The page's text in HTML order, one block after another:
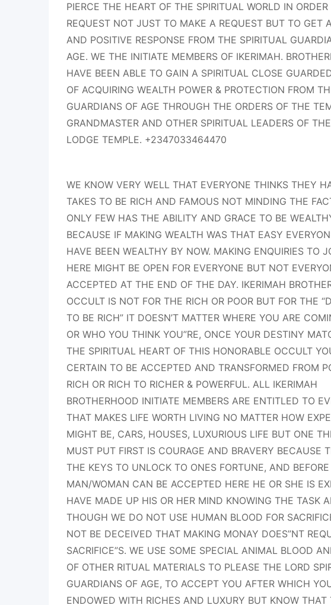
PIERCE THE HEART OF THE SPIRITUAL WORLD IN
REQUEST NOT JUST TO MAKE A REQUEST BUT TO GET
AND POSITIVE RESPONSE FROM THE SPIRITUAL
AGE. WE THE INITIATE MEMBERS OF IKERIMAH.
HAVE BEEN ABLE TO GAIN A SPIRITUAL CLOSE
OF ACQUIRING WEALTH POWER & PROTECTION FROM
GUARDIANS OF AGE THROUGH THE ORDERS OF THE
GRANDMASTER AND OTHER SPIRITUAL LEADERS OF
LODGE TEMPLE. +2347033464470
WE KNOW VERY WELL THAT EVERYONE THINKS THEY
TAKES TO BE RICH AND FAMOUS NOT MINDING THE
ONLY FEW HAS THE ABILITY AND GRACE TO BE
BECAUSE IF MAKING WEALTH WAS THAT EASY
HAVE BEEN WEALTHY BY NOW. MAKING ENQUIRIES TO
HERE MIGHT BE OPEN FOR EVERYONE BUT NOT
ACCEPTED AT THE END OF THE DAY. IKERIMAH
OCCULT IS NOT FOR THE RICH OR POOR BUT FOR THE
TO BE RICH” IT DOESN’T MATTER WHERE YOU ARE
OR WHO YOU THINK YOU”RE, ONCE YOUR DESTINY
THE SPIRITUAL HEART OF THIS HONORABLE OCCULT
CERTAIN TO BE ACCEPTED AND TRANSFORMED FROM
RICH OR RICH TO RICHER & POWERFUL. ALL IKERIMAH
BROTHERHOOD INITIATE MEMBERS ARE ENTITLED TO
THAT MAKES LIFE WORTH LIVING NO MATTER HOW
MIGHT BE, CARS, HOUSES, LUXURIOUS LIFE BUT ONE
MUST PUT FIRST IS COURAGE AND BRAVERY BECAUSE
THE KEYS TO UNLOCK TO ONES FORTUNE, AND
MAN/WOMAN CAN BE ACCEPTED HERE HE OR SHE IS
HAVE MADE UP HIS OR HER MIND KNOWING THE TASK
THOUGH WE DO NOT USE HUMAN BLOOD FOR
NOT BE DECEIVED THAT MAKING MONAY DOES”NT
SACRIFICE”S. WE USE SOME SPECIAL ANIMAL BLOOD
OF OTHER RITUAL MATERIALS TO PLEASE THE LORD
GUARDIANS OF AGE, TO ACCEPT YOU AFTER WHICH
ENDOWED WITH RICHES AND LUXURY BUT KNOW THAT